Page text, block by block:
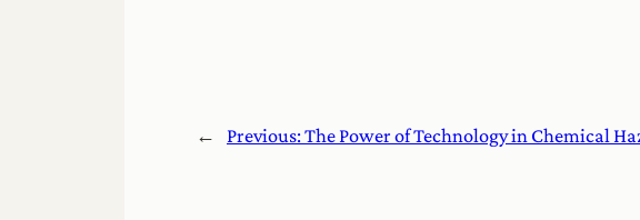
← Previous:The Power of Technology in Chemical